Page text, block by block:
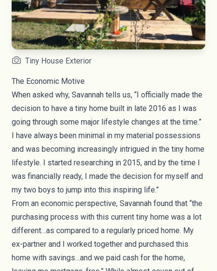
Tiny House Exterior
The Economic Motive
When asked why, Savannah tells us, “I officially made the
decision to have a tiny home built in late 2016 as I was
going through some major lifestyle changes at the time.”
I have always been minimal in my material possessions
and was becoming increasingly intrigued in the tiny home
lifestyle. I started researching in 2015, and by the time I
was financially ready, I made the decision for myself and
my two boys to jump into this inspiring life.”
From an economic perspective, Savannah found that “the
purchasing process with this current tiny home was a lot
different…as compared to a regularly priced home. My
ex-partner and I worked together and purchased this
home with savings…and we paid cash for the home,